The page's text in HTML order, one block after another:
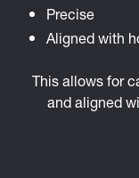
Precise
Aligned with
This allows for
and aligned